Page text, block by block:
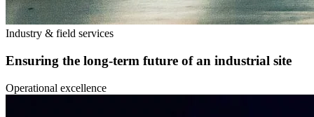
Industry & field services
Ensuring the long-term future of an industrial site
Operational excellence